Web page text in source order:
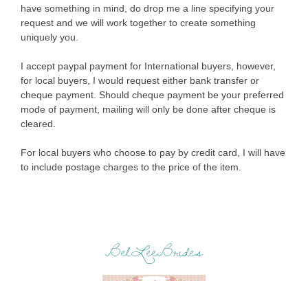
have something in mind, do drop me a line specifying your
request and we will work together to create something
uniquely you.
I accept paypal payment for International buyers, however,
for local buyers, I would request either bank transfer or
cheque payment. Should cheque payment be your preferred
mode of payment, mailing will only be done after cheque is
cleared.
For local buyers who choose to pay by credit card, I will have
to include postage charges to the price of the item.
BelLeeBrides